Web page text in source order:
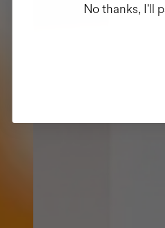
No thanks, I'll